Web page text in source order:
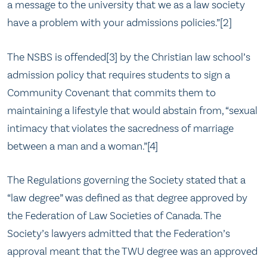
a message to the university that we as a law society
have a problem with your admissions policies.”[2]
The NSBS is offended[3] by the Christian law school’s
admission policy that requires students to sign a
Community Covenant that commits them to
maintaining a lifestyle that would abstain from, “sexual
intimacy that violates the sacredness of marriage
between a man and a woman.”[4]
The Regulations governing the Society stated that a
“law degree” was defined as that degree approved by
the Federation of Law Societies of Canada. The
Society’s lawyers admitted that the Federation’s
approval meant that the TWU degree was an approved